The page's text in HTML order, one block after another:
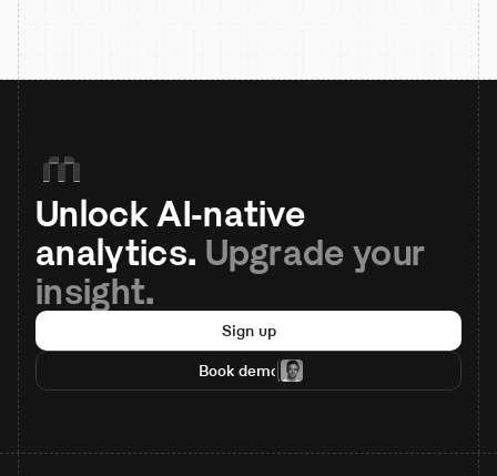
Unlock AI-native
analytics. Upgrade your
insight.
Sign up
Book demo